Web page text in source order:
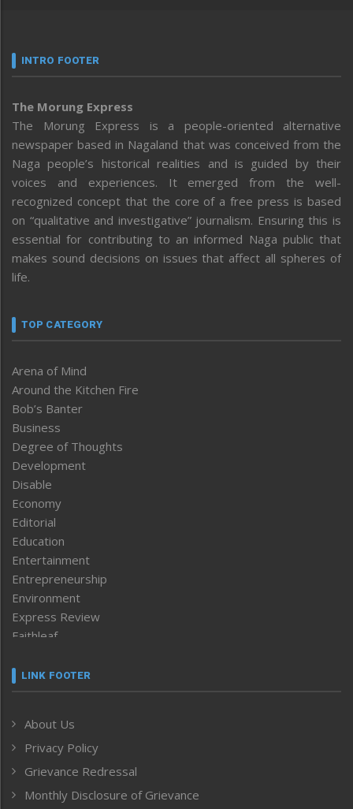
INTRO FOOTER
The Morung Express
The Morung Express is a people-oriented alternative
newspaper based in Nagaland that was conceived from the
Naga people’s historical realities and is guided by their
voices and experiences. It emerged from the well-
recognized concept that the core of a free press is based
on “qualitative and investigative” journalism. Ensuring this is
essential for contributing to an informed Naga public that
makes sound decisions on issues that affect all spheres of
life.
TOP CATEGORY
Arena of Mind
Around the Kitchen Fire
Bob’s Banter
Business
Degree of Thoughts
Development
Disable
Economy
Editorial
Education
Entertainment
Entrepreneurship
Environment
Express Review
Faithleaf
Frontpage
Human Rights
ICAR
India
LINK FOOTER
About Us
Privacy Policy
Grievance Redressal
Monthly Disclosure of Grievance